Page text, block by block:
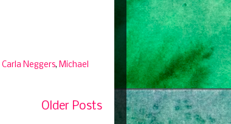
Carla Neggers, Michael
Older Posts